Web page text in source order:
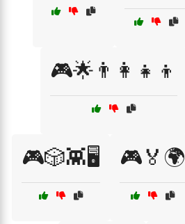
🎮🌟👨‍👩‍👧‍👦
🎮🎲👾🖥️ 🎮🏅🌍